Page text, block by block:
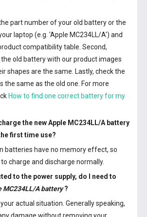
part number of your old battery or the
laptop (e.g. 'Apple MC234LL/A') and
compatibility table. Second,
old battery with our product images
shapes are the same. Lastly, check the
the same as the old one. For more
How to find one correct battery for my
the new Apple MC234LL/A battery
first time use?
batteries have no memory effect, so
charge and discharge normally.
to the power supply, do I need to
MC234LL/A battery?
actual situation. Generally speaking,